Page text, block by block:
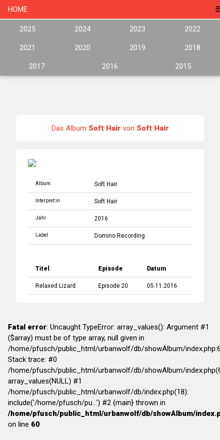
HOME
2025 2024 2023 2022
2021 2020 2019 2018
2017 2016 2015
Das Album Soft Hair von Soft Hair
Album Soft Hair
Interpret:in Soft Hair
Jahr 2016
Label Domino Recording
Titel Episode Datum
Relaxed Lizard Episode 20 05.11.2016
Fatal error: Uncaught TypeError: array_values(): Argument #1
($array) must be of type array, null given in
/home/pfusch/public_html/urbanwolf/db/showAlbum/
Stack trace: #0
/home/pfusch/public_html/urbanwolf/db/showAlbum/
array_values(NULL) #1
/home/pfusch/public_html/urbanwolf/db/index.php(18):
include('/home/pfusch/pu...') #2 {main} thrown in
/home/pfusch/public_html/urbanwolf/db/showAlbum/
on line 60